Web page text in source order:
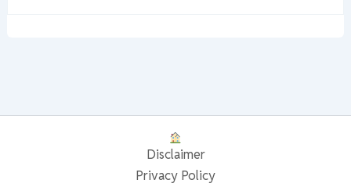
Disclaimer
Privacy Policy